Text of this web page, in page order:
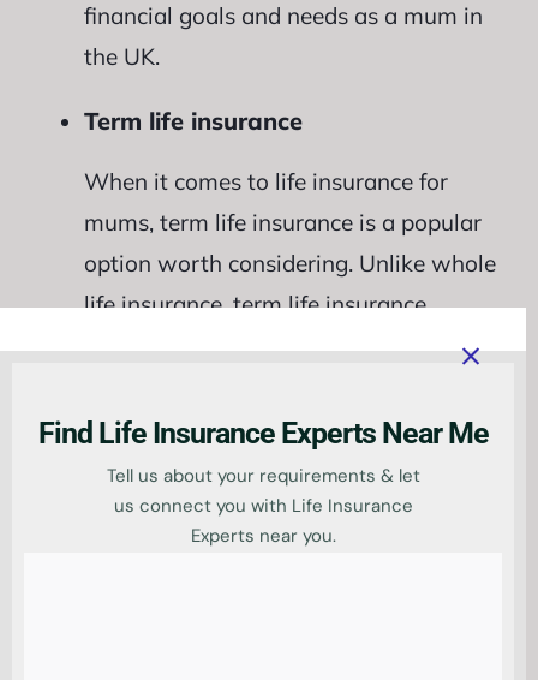
financial goals and needs as a mum in
the UK.
Term life insurance
When it comes to life insurance for
mums, term life insurance is a popular
option worth considering. Unlike whole
life insurance, term life insurance
provides coverage for a specific period,
Thistype of policy offers a death benefit
to your beneficiaries if you pass away
during the term.
Find Life Insurance Experts Near Me
Tell us about your requirements & let
us connect you with Life Insurance
Experts near you.